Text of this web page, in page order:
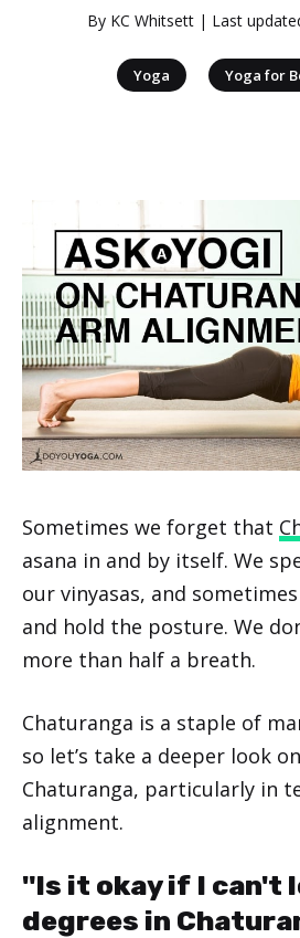
By KC Whitsett | Last
Yoga Yoga for
Sometimes we forget that
asana in and by itself. We
our vinyasas, and
and hold the posture. We
more than half a breath.
Chaturanga is a staple of
so let’s take a deeper look
Chaturanga, particularly in
alignment.
"Is it okay if I can't
degrees in